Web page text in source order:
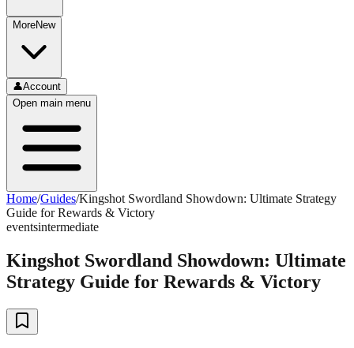
MoreNew
👤Account
Open main menu
Home/Guides/Kingshot Swordland Showdown: Ultimate Strategy
Guide for Rewards & Victory
eventsintermediate
Kingshot Swordland Showdown: Ultimate
Strategy Guide for Rewards & Victory